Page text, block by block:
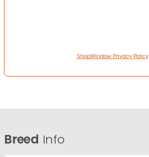
ShopWindow Privacy Policy
Breed Info